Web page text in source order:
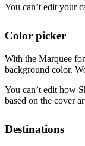
You can’t edit your
Color picker
With the Marquee
background color.
You can’t edit how
based on the cover
Destinations